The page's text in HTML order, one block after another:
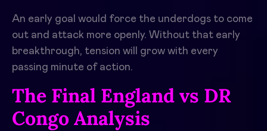
An early goal would force the underdogs to come
out and attack more openly. Without that early
breakthrough, tension will grow with every
passing minute of action.
The Final England vs DR
Congo Analysis